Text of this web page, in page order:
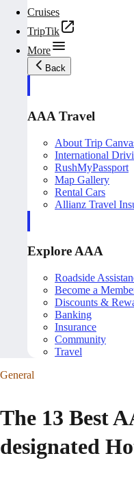
Cruises
TripTik
More
Back
AAA Travel
About Trip
International
RushMyPassport
Map Gallery
Rental Cars
Allianz Travel
Explore AAA
Roadside
Become a
Discounts &
Banking
Insurance
Community
Travel
General
The 13 Best
designated